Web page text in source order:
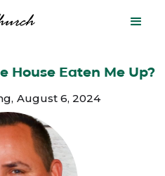
House Eaten Me Up?
, August 6, 2024